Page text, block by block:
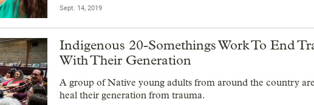
Sept. 14, 2019
Indigenous 20-Somethings Work To End
With Their Generation
A group of Native young adults from around the country
heal their generation from trauma.